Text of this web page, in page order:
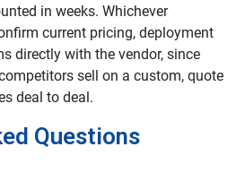
in weeks. Whichever
current pricing, deployment
directly with the vendor, since
sell on a custom, quote
deal to deal.
Questions